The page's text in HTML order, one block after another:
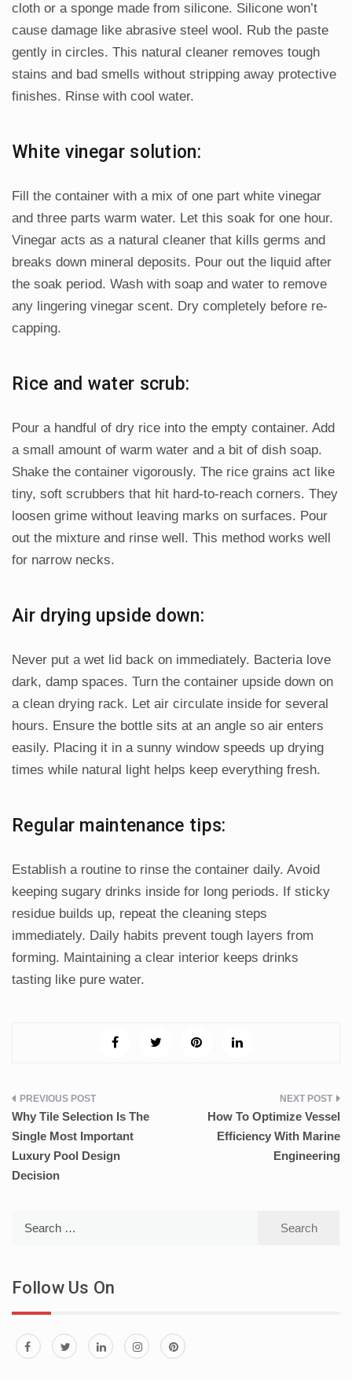
cloth or a sponge made from silicone. Silicone won’t
cause damage like abrasive steel wool. Rub the paste
gently in circles. This natural cleaner removes tough
stains and bad smells without stripping away protective
finishes. Rinse with cool water.
White vinegar solution:
Fill the container with a mix of one part white vinegar
and three parts warm water. Let this soak for one hour.
Vinegar acts as a natural cleaner that kills germs and
breaks down mineral deposits. Pour out the liquid after
the soak period. Wash with soap and water to remove
any lingering vinegar scent. Dry completely before re-
capping.
Rice and water scrub:
Pour a handful of dry rice into the empty container. Add
a small amount of warm water and a bit of dish soap.
Shake the container vigorously. The rice grains act like
tiny, soft scrubbers that hit hard-to-reach corners. They
loosen grime without leaving marks on surfaces. Pour
out the mixture and rinse well. This method works well
for narrow necks.
Air drying upside down:
Never put a wet lid back on immediately. Bacteria love
dark, damp spaces. Turn the container upside down on
a clean drying rack. Let air circulate inside for several
hours. Ensure the bottle sits at an angle so air enters
easily. Placing it in a sunny window speeds up drying
times while natural light helps keep everything fresh.
Regular maintenance tips:
Establish a routine to rinse the container daily. Avoid
keeping sugary drinks inside for long periods. If sticky
residue builds up, repeat the cleaning steps
immediately. Daily habits prevent tough layers from
forming. Maintaining a clear interior keeps drinks
tasting like pure water.
Post
navigation
Why Tile Selection Is The
Single Most Important
Luxury Pool Design
Decision
How To Optimize Vessel
Efficiency With Marine
Engineering
Follow Us On